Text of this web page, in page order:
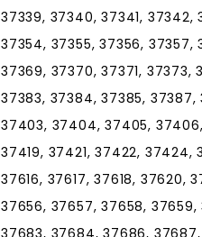
37339, 37340, 37341, 37342,
37354, 37355, 37356, 37357,
37369, 37370, 37371, 37373,
37383, 37384, 37385,
37403, 37404, 37405, 37406,
37419, 37421, 37422, 37424,
37616, 37617, 37618, 37620,
37656, 37657, 37658,
37683, 37684, 37686,